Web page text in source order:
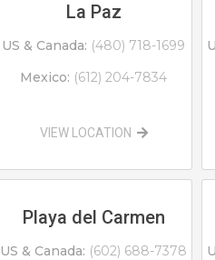
La Paz
US & Canada: (480) 718-1699
Mexico: (612) 204-7834
VIEW LOCATION
Playa del Carmen
US & Canada: (602) 688-7378